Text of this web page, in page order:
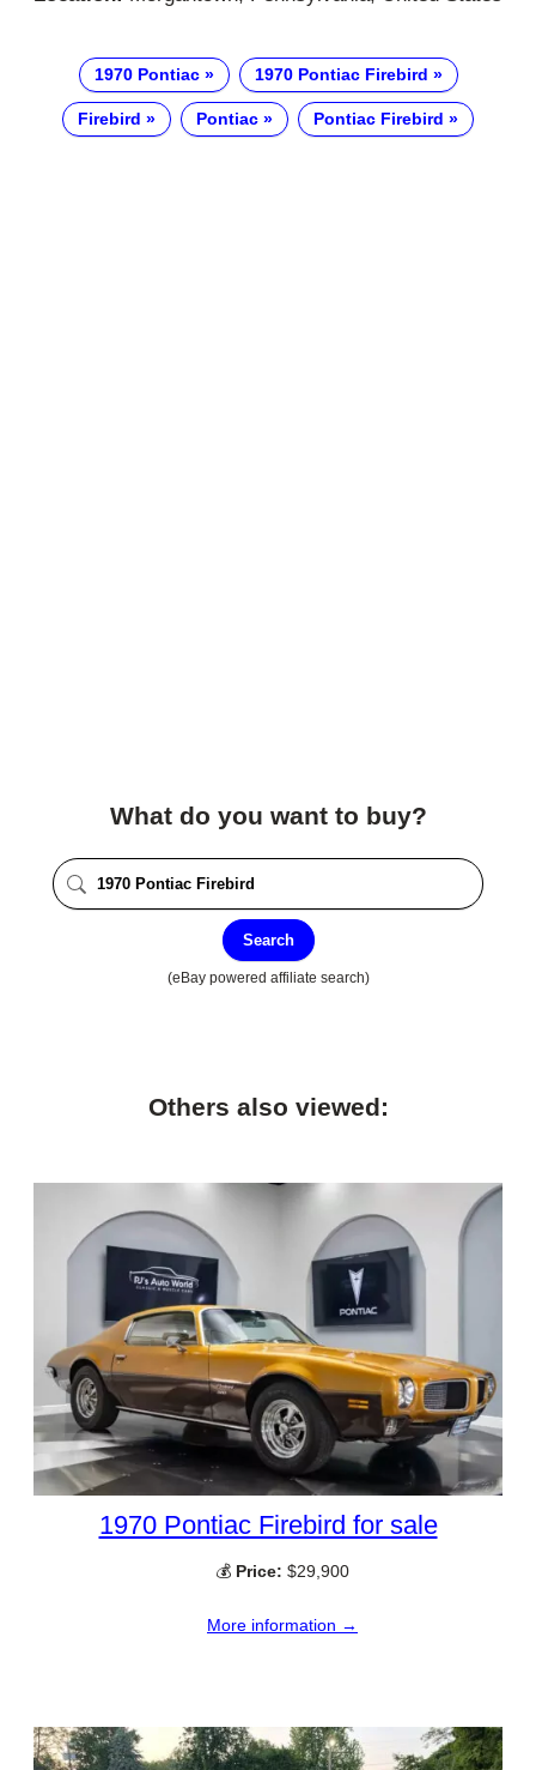
1970 Pontiac 1970 Pontiac Firebird
Firebird Pontiac Pontiac Firebird
What do you want to buy?
Search
(eBay powered affiliate search)
Others also viewed:
1970 Pontiac Firebird for sale
💰 Price: $29,900
More information →